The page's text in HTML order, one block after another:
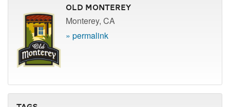
Old Monterey
Monterey, CA
» permalink